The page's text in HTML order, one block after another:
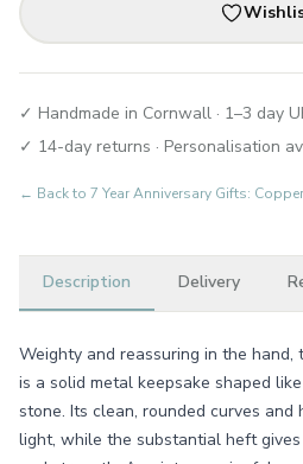
✓ Handmade in Cornwall · 1–3 day
✓ 14-day returns · Personalisation
← Back to 7 Year Anniversary Gifts:
Description Delivery
Weighty and reassuring in the hand,
is a solid metal keepsake shaped
stone. Its clean, rounded curves
light, while the substantial heft